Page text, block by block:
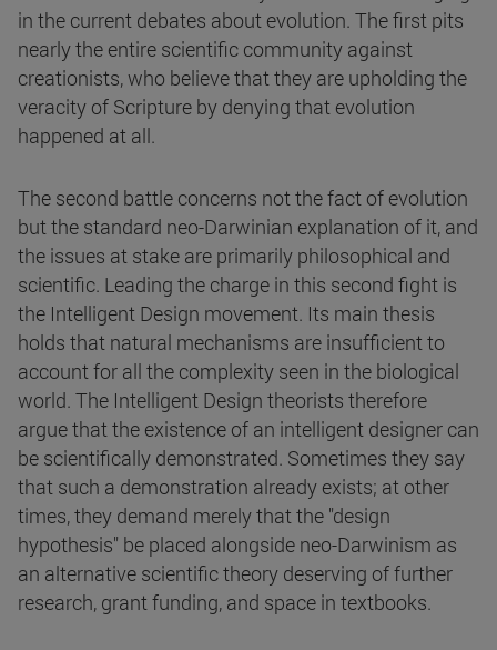
in the current debates about evolution. The first pits
nearly the entire scientific community against
creationists, who believe that they are upholding the
veracity of Scripture by denying that evolution
happened at all.
The second battle concerns not the fact of evolution
but the standard neo-Darwinian explanation of it, and
the issues at stake are primarily philosophical and
scientific. Leading the charge in this second fight is
the Intelligent Design movement. Its main thesis
holds that natural mechanisms are insufficient to
account for all the complexity seen in the biological
world. The Intelligent Design theorists therefore
argue that the existence of an intelligent designer can
be scientifically demonstrated. Sometimes they say
that such a demonstration already exists; at other
times, they demand merely that the "design
hypothesis" be placed alongside neo-Darwinism as
an alternative scientific theory deserving of further
research, grant funding, and space in textbooks.